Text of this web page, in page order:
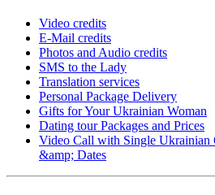
Video credits
E-Mail credits
Photos and Audio credits
SMS to the Lady
Translation services
Personal Package Delivery
Gifts for Your Ukrainian Woman
Dating tour Packages and Prices
Video Call with Single Ukrainian
&amp; Dates